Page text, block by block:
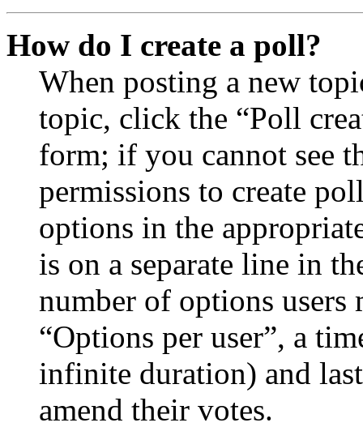
How do I create a poll?
When posting a new
topic, click the “Poll
form; if you cannot see
permissions to create
options in the
is on a separate line in
number of options
“Options per user”, a
infinite duration) and
amend their votes.